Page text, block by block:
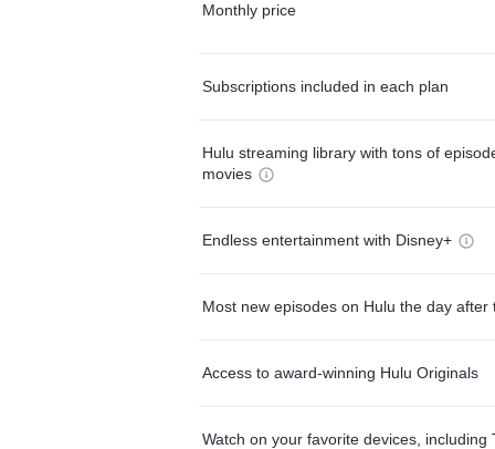
Monthly price
Subscriptions included in each plan
Hulu streaming library with tons of
movies
Endless entertainment with Disney+
Most new episodes on Hulu the day after
Access to award-winning Hulu Originals
Watch on your favorite devices, including